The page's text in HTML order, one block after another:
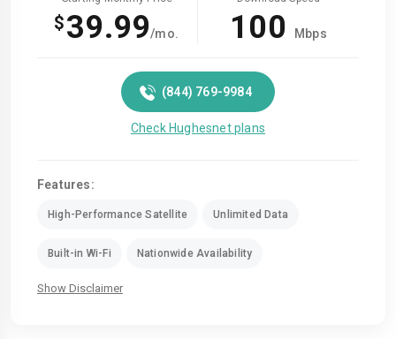
$39.99/mo. 100 Mbps
(844) 769-9984
Check Hughesnet plans
Features:
High-Performance Satellite Unlimited Data
Built-in Wi-Fi Nationwide Availability
Show Disclaimer